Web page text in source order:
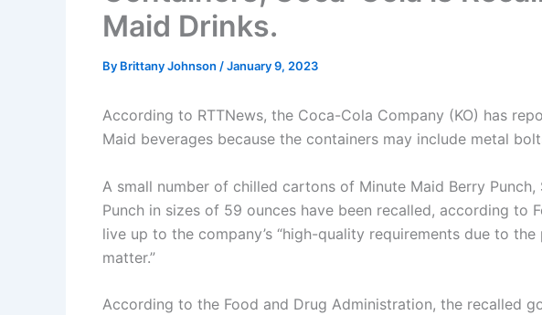
Maid Drinks.
By Brittany Johnson /January 9, 2023
According to RTTNews, the Coca-Cola Company (KO) has
Maid beverages because the containers may include metal
A small number of chilled cartons of Minute Maid Berry
Punch in sizes of 59 ounces have been recalled, according to
live up to the company’s “high-quality requirements due to
matter.”
According to the Food and Drug Administration, the recalled